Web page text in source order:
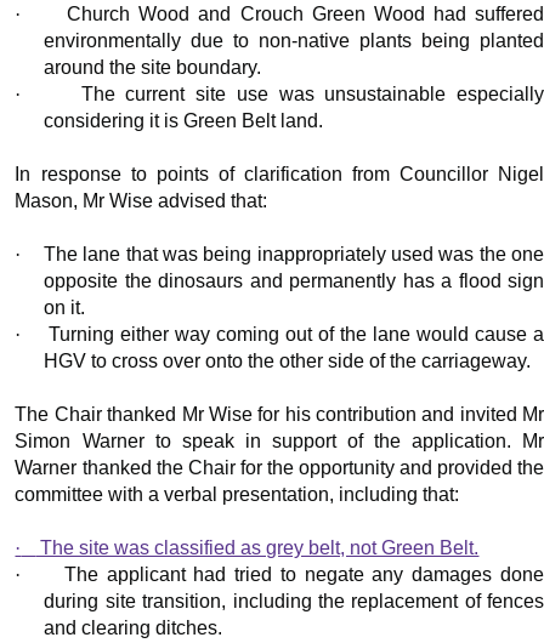
·
Church Wood and Crouch Green Wood had suffered
environmentally due to non-native plants being planted
around the site boundary.
·
The current site use was unsustainable especially
considering it is Green Belt land.
In response to points of clarification from Councillor Nigel
Mason, Mr Wise advised that:
·
The lane that was being inappropriately used was the one
opposite the dinosaurs and permanently has a flood sign
on it.
·
Turning either way coming out of the lane would cause a
HGV to cross over onto the other side of the carriageway.
The Chair thanked Mr Wise for his contribution and invited Mr
Simon Warner to speak in support of the application. Mr
Warner thanked the Chair for the opportunity and provided the
committee with a verbal presentation, including that:
·
The site was classified as grey belt, not Green Belt.
·
The applicant had tried to negate any damages done
during site transition, including the replacement of fences
and clearing ditches.